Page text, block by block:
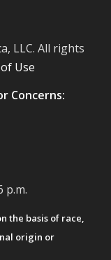
LLC. All rights
Use
Concerns:
p.m.
the basis of race,
origin or